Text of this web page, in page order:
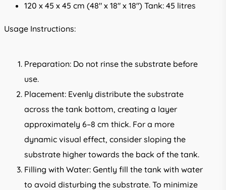
120 x 45 x 45 cm (48″ x 18″ x 18″) Tank: 45 litres
Usage Instructions:
Preparation: Do not rinse the substrate before
use.
Placement: Evenly distribute the substrate
across the tank bottom, creating a layer
approximately 6–8 cm thick. For a more
dynamic visual effect, consider sloping the
substrate higher towards the back of the tank.
Filling with Water: Gently fill the tank with water
to avoid disturbing the substrate. To minimize